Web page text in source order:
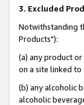
3. Excluded
Notwithstanding
Products"):
(a) any product
on a site linked to
(b) any alcoholic
alcoholic